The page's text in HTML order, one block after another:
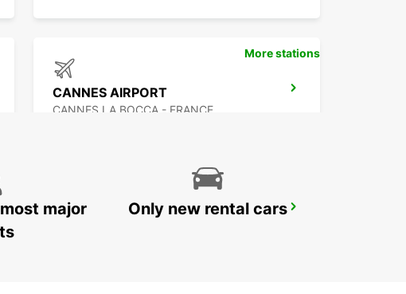
CANNES AIRPORT
CANNES LA BOCCA - FRANCE
DRAGUIGNAN
More stations
major
Only new rental cars